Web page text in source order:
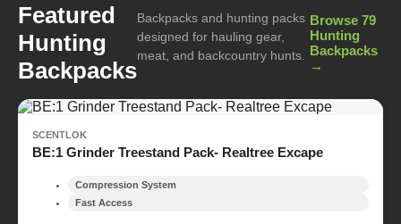
Featured
Hunting
Backpacks
Backpacks and hunting packs
designed for hauling gear,
meat, and backcountry hunts.
Browse 79
Hunting
Backpacks
→
SCENTLOK
BE:1 Grinder Treestand Pack- Realtree Excape
Compression System
Fast Access